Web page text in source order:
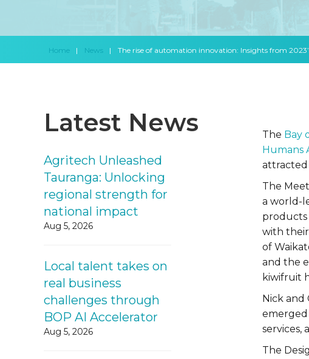
Home | News | The rise of automation innovation: Insights from
Latest News
Agritech Unleashed
Tauranga: Unlocking
regional strength for
national impact
Aug 5, 2026
Local talent takes on
real business
challenges through
BOP AI Accelerator
Aug 5, 2026
The Bay
Humans
attracted
The
a world-
products
with
of
and the
kiwifruit
Nick and
services,
The